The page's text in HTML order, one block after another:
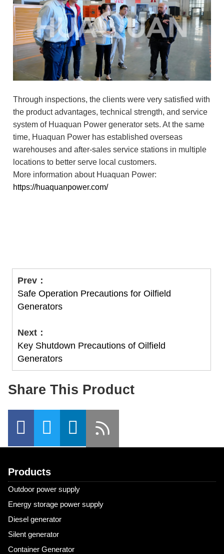
Through inspections, the clients were very satisfied with
the product advantages, technical strength, and service
system of Huaquan Power generator sets. At the same
time, Huaquan Power has established overseas
warehouses and after-sales service stations in multiple
locations to better serve local customers.
More information about Huaquan Power:
https://huaquanpower.com/
Prev：
Safe Operation Precautions for Oilfield
Generators
Next：
Key Shutdown Precautions‌ of Oilfield
Generators
Share This Product
Products
Outdoor power supply
Energy storage power supply
Diesel generator
Silent generator
Container Generator